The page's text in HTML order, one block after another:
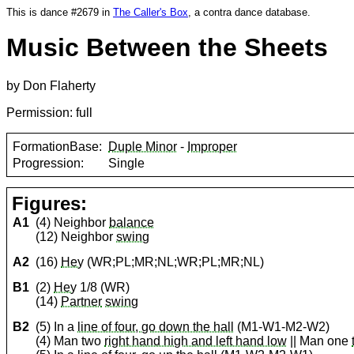
This is dance #2679 in The Caller's Box, a contra dance database.
Music Between the Sheets
by Don Flaherty
Permission: full
FormationBase: Duple Minor - Improper
Progression:
Single
Figures:
A1 (4) Neighbor balance
(12) Neighborswing
A2 (16) Hey (WR;PL;MR;NL;WR;PL;MR;NL)
B1 (2) Hey 1/8 (WR)
(14) Partner swing
B2 (5) In a line of four, go down the hall
(M1-W1-M2-W2)
(4) Man two right hand high and left hand low || Man one